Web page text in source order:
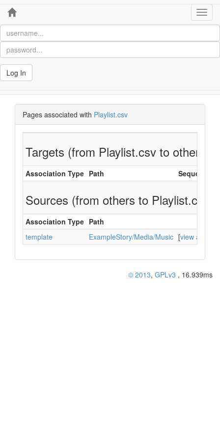
Home
Log In
Pages associated with Playlist.csv
Targets (from Playlist.csv to others)
Association Type Path Sequence
Sources (from others to Playlist.csv)
Association Type Path
template
ExampleStory/Media/Music [view
© 2013, GPLv3 , 16.939ms